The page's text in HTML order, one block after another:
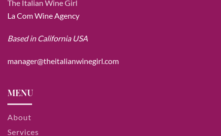
The Italian Wine Girl
La Com Wine Agency
Based in California USA
manager@theitalianwinegirl.com
MENU
About
Services